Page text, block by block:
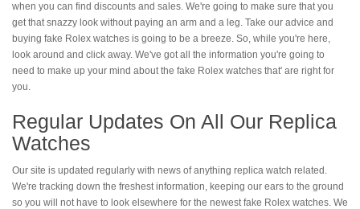
when you can find discounts and sales. We're going to make sure that you
get that snazzy look without paying an arm and a leg. Take our advice and
buying fake Rolex watches is going to be a breeze. So, while you're here,
look around and click away. We've got all the information you're going to
need to make up your mind about the fake Rolex watches that' are right for
you.
Regular Updates On All Our Replica
Watches
Our site is updated regularly with news of anything replica watch related.
We're tracking down the freshest information, keeping our ears to the ground
so you will not have to look elsewhere for the newest fake Rolex watches. We